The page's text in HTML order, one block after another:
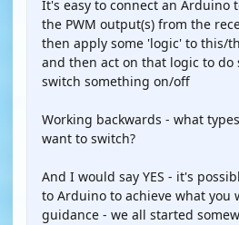
It's easy to connect an Arduino
the PWM output(s) from the
then apply some 'logic' to this/
and then act on that logic to do
switch something on/off
Working backwards - what
want to switch?
And I would say YES - it's
to Arduino to achieve what you
guidance - we all started